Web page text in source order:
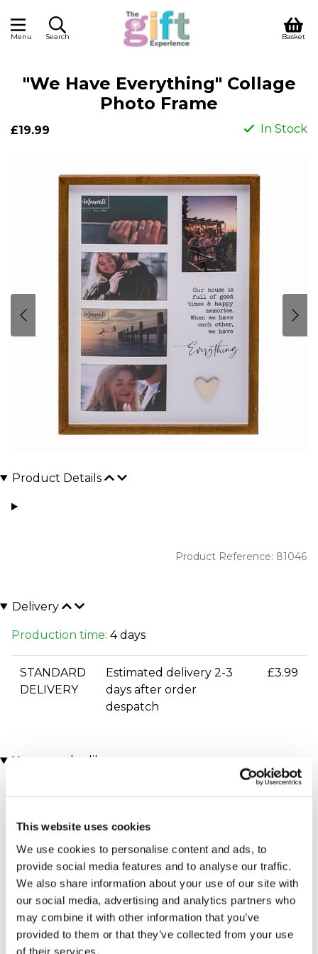
This website uses cookies
We use cookies to personalise content and ads, to
provide social media features and to analyse our traffic.
We also share information about your use of our site with
our social media, advertising and analytics partners who
may combine it with other information that you’ve
provided to them or that they’ve collected from your use
of their services.
Menu Search Basket
"We Have Everything" Collage
Photo Frame
£19.99 In Stock
Product Details
Product Reference: 81046
Delivery
Production time: 4 days
STANDARD
DELIVERY
Estimated delivery 2-3
days after order
despatch
£3.99
You may also like
Personalised The Day You
Were Born Framed Print
(458 reviews)
Personalised The Day You
Were Born - 21st Birthday
Framed Print